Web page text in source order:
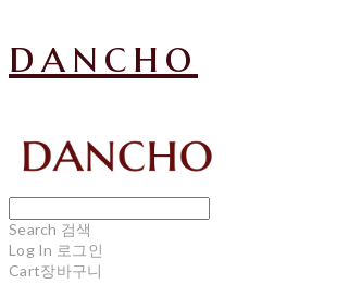
dancho
Search 검색
Log In 로그인
Cart장바구니